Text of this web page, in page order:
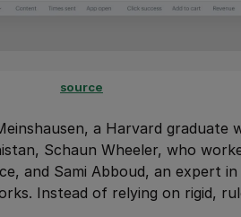
source
a Harvard graduate
Schaun Wheeler, who
and Sami Abboud, an expert in
Instead of relying on rigid,